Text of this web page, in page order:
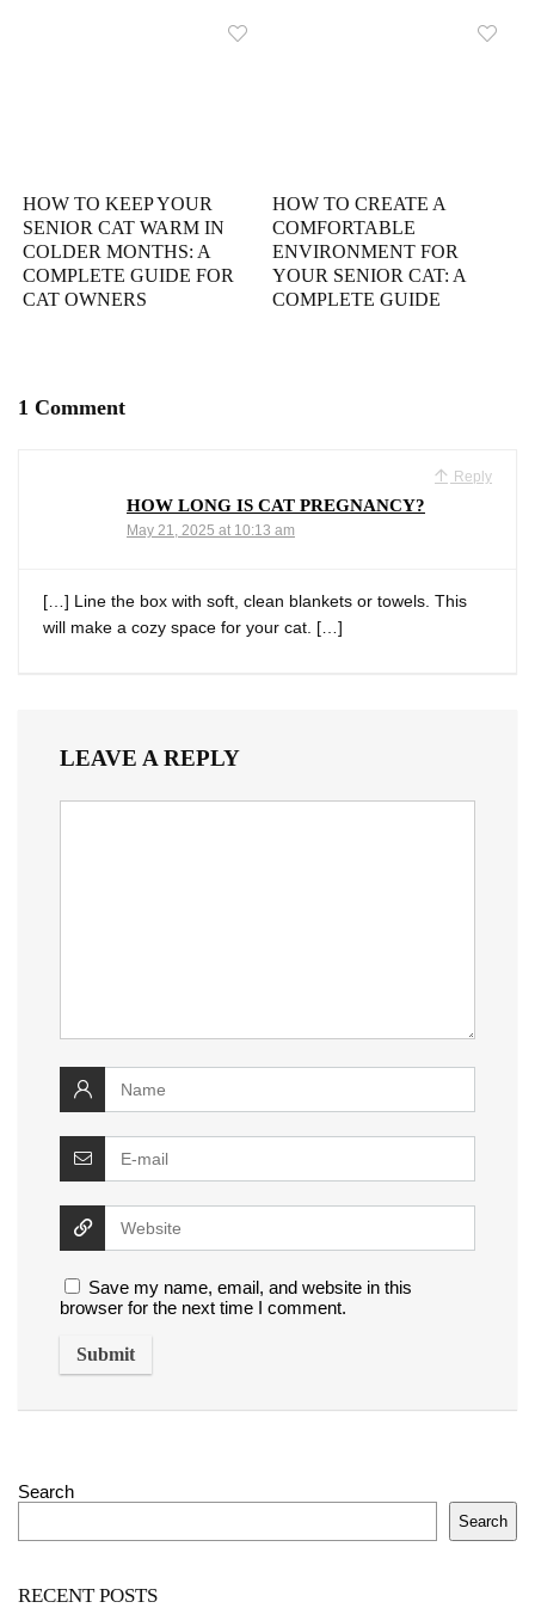
HOW TO KEEP YOUR
SENIOR CAT WARM IN
COLDER MONTHS: A
COMPLETE GUIDE FOR
CAT OWNERS
HOW TO CREATE A
COMFORTABLE
ENVIRONMENT FOR
YOUR SENIOR CAT: A
COMPLETE GUIDE
1 Comment
Reply
HOW LONG IS CAT PREGNANCY?
May 21, 2025 at 10:13 am
[…] Line the box with soft, clean blankets or towels. This
will make a cozy space for your cat. […]
LEAVE A REPLY
Save my name, email, and website in this
browser for the next time I comment.
Search
Search
RECENT POSTS